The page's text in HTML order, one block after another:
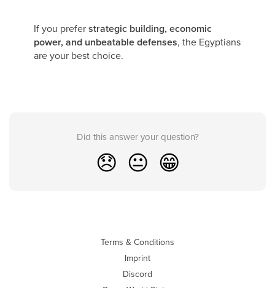
If you preferstrategic building, economic
power, and unbeatable defenses, the Egyptians
are your best choice.
Did this answer your question?
😞 😐 😁
Terms & Conditions
Imprint
Discord